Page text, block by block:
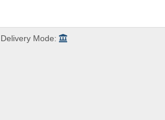
Delivery Mode: